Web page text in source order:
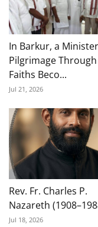
In Barkur, a
Pilgrimage
Faiths Beco...
Jul 21, 2026
Rev. Fr. Charles P.
Nazareth
Jul 18, 2026